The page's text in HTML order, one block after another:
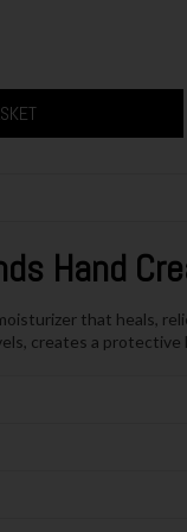
Hand
that heals,
creates a protective